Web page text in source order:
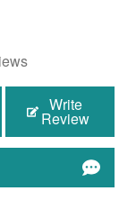
Write
Review